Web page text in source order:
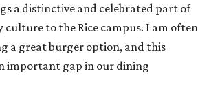
a distinctive and celebrated part of
culture to the Rice campus. I am often
a great burger option, and this
important gap in our dining